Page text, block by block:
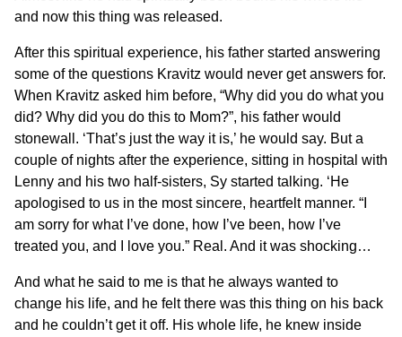
and now this thing was released.
After this spiritual experience, his father started answering
some of the questions Kravitz would never get answers for.
When Kravitz asked him before, “Why did you do what you
did? Why did you do this to Mom?”, his father would
stonewall. ‘That’s just the way it is,’ he would say. But a
couple of nights after the experience, sitting in hospital with
Lenny and his two half-sisters, Sy started talking. ‘He
apologised to us in the most sincere, heartfelt manner. “I
am sorry for what I’ve done, how I’ve been, how I’ve
treated you, and I love you.” Real. And it was shocking…
And what he said to me is that he always wanted to
change his life, and he felt there was this thing on his back
and he couldn’t get it off. His whole life, he knew inside